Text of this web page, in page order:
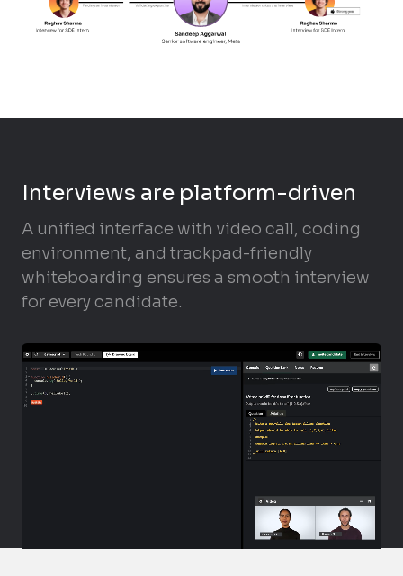
Interviews are platform-driven
A unified interface with video call, coding
environment, and trackpad-friendly
whiteboarding ensures a smooth interview
for every candidate.